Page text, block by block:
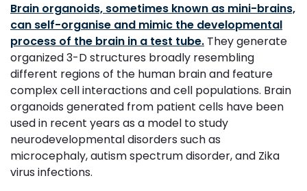
Brain organoids, sometimes known as mini-brains,
can self-organise and mimic the developmental
process of the brain in a test tube. They generate
organized 3-D structures broadly resembling
different regions of the human brain and feature
complex cell interactions and cell populations. Brain
organoids generated from patient cells have been
used in recent years as a model to study
neurodevelopmental disorders such as
microcephaly, autism spectrum disorder, and Zika
virus infections.